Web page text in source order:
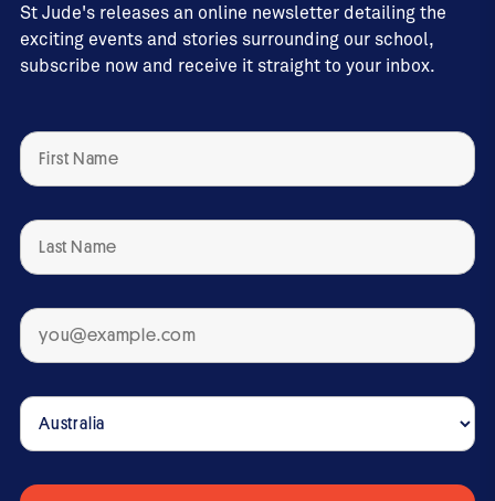
St Jude's releases an online newsletter detailing the
exciting events and stories surrounding our school,
subscribe now and receive it straight to your inbox.